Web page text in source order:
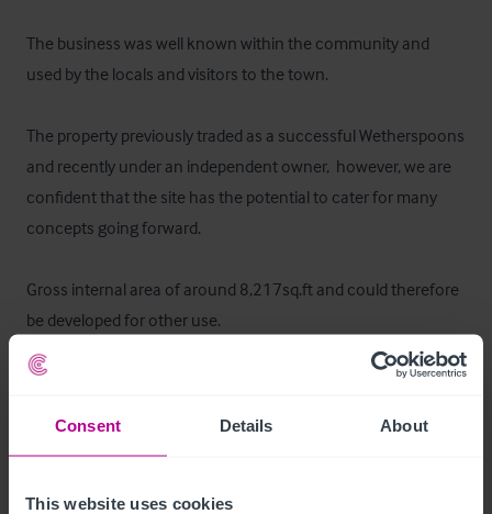
Consent Details About
This website uses cookies
The business was well known within the community and
used by the locals and visitors to the town.
The property previously traded as a successful Wetherspoons
and recently under an independent owner,  however, we are
confident that the site has the potential to cater for many
concepts going forward.
Gross internal area of around 8,217sq.ft and could therefore
be developed for other use.
Business Rates
The Rateable Value as at 1 April 2023 is £63,000.
Confirmation of actual rates payable can be obtained from